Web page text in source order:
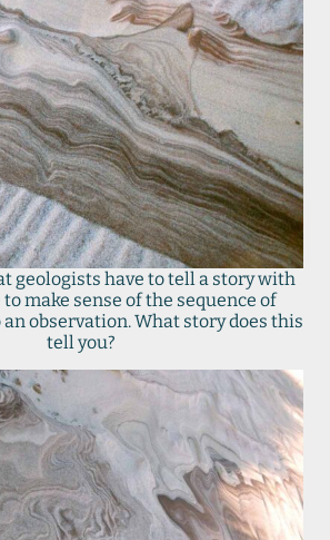
geologists have to tell a story with
make sense of the sequence of
observation. What story does this
tell you?